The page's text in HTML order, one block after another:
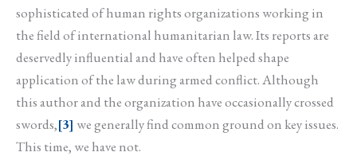
sophisticated of human rights organizations working in
the field of international humanitarian law. Its reports are
deservedly influential and have often helped shape
application of the law during armed conflict. Although
this author and the organization have occasionally crossed
swords,[3] we generally find common ground on key issues.
This time, we have not.